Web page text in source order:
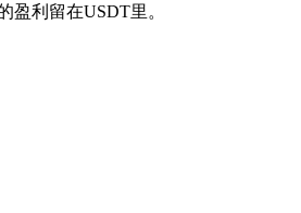
盈利留在USDT里。